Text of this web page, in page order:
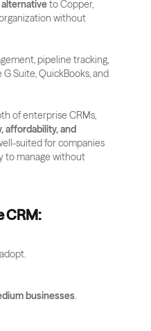
to Copper,
without
pipeline tracking,
Suite, QuickBooks, and
of enterprise CRMs,
affordability, and
suited for companies
to manage without
CRM:
businesses.